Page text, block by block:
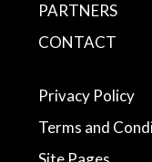
PARTNERS
CONTACT
Privacy Policy
Terms and